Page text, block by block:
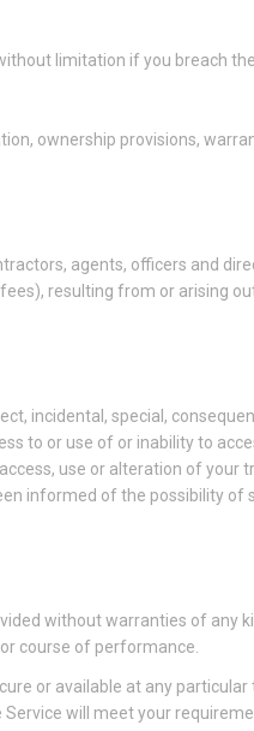
limitation if you breach
ownership provisions,
agents, officers and
resulting from or arising
incidental, special,
to or use of or inability to
use or alteration of your
informed of the possibility of
without warranties of any
course of performance.
or available at any particular
will meet your